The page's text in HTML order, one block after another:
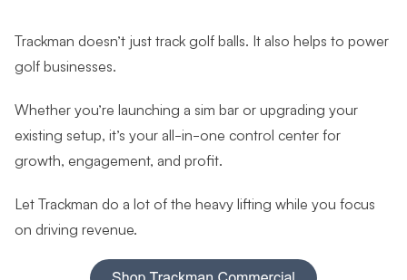
Trackman doesn’t just track golf balls. It also helps to power
golf businesses.
Whether you’re launching a sim bar or upgrading your
existing setup, it’s your all-in-one control center for
growth, engagement, and profit.
Let Trackman do a lot of the heavy lifting while you focus
on driving revenue.